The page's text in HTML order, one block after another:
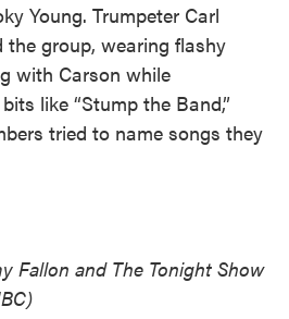
Young. Trumpeter Carl
the group, wearing flashy
with Carson while
like “Stump the Band,”
tried to name songs they
Fallon and The Tonight Show